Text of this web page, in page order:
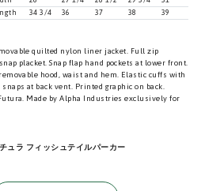
34 3/4 36 37 38 39
quilted nylon liner jacket. Full zip
placket. Snap flap hand pockets at lower front.
hood, waist and hem. Elastic cuffs with
at back vent. Printed graphic on back.
Made by Alpha Industries exclusively for
ュラ フィッシュテイルパーカー